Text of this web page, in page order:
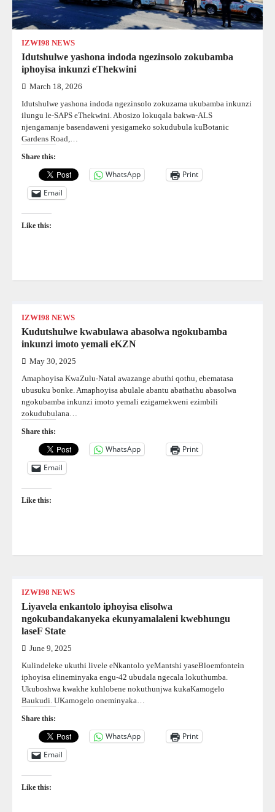
IZWI98 NEWS
Idutshulwe yashona indoda ngezinsolo zokubamba
iphoyisa inkunzi eThekwini
March 18, 2026
Idutshulwe yashona indoda ngezinsolo zokuzama ukubamba inkunzi
ilungu le-SAPS eThekwini. Abosizo lokuqala bakwa-ALS
njengamanje basendaweni yesigameko sokudubula kuBotanic
Gardens Road,…
Share this:
WhatsApp
Print
Email
Like this:
IZWI98 NEWS
Kudutshulwe kwabulawa abasolwa ngokubamba
inkunzi imoto yemali eKZN
May 30, 2025
Amaphoyisa KwaZulu-Natal awazange abuthi qothu, ebematasa
ubusuku bonke. Amaphoyisa abulale abantu abathathu abasolwa
ngokubamba inkunzi imoto yemali ezigamekweni ezimbili
zokudubulana…
Share this:
WhatsApp
Print
Email
Like this:
IZWI98 NEWS
Liyavela enkantolo iphoyisa elisolwa
ngokubandakanyeka ekunyamalaleni kwebhungu
laseF State
June 9, 2025
Kulindeleke ukuthi livele eNkantolo yeMantshi yaseBloemfontein
iphoyisa elineminyaka engu-42 ubudala ngecala lokuthumba.
Ukuboshwa kwakhe kuhlobene nokuthunjwa kukaKamogelo
Baukudi. UKamogelo oneminyaka…
Share this:
WhatsApp
Print
Email
Like this: